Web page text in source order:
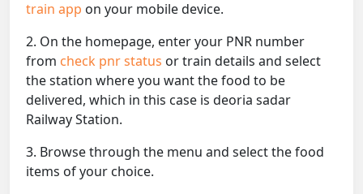
train app on your mobile device.
2. On the homepage, enter your PNR number
from check pnr status or train details and select
the station where you want the food to be
delivered, which in this case is deoria sadar
Railway Station.
3. Browse through the menu and select the food
items of your choice.